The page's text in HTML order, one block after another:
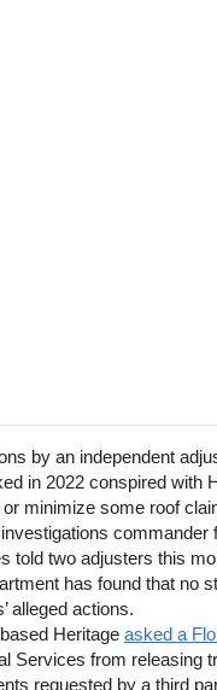
by an independent
in 2022 conspired with
minimize some roof
commander
told two adjusters this
has found that no
alleged actions.
Heritage asked a
Services from releasing
requested by a third